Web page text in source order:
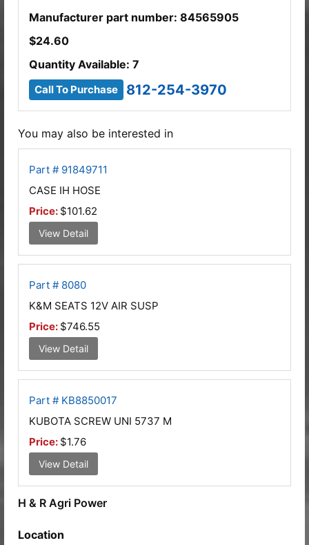
Manufacturer part number: 84565905
$24.60
Quantity Available: 7
Call To Purchase 812-254-3970
You may also be interested in
Part # 91849711
CASE IH HOSE
Price: $101.62
View Detail
Part # 8080
K&M SEATS 12V AIR SUSP
Price: $746.55
View Detail
Part # KB8850017
KUBOTA SCREW UNI 5737 M
Price: $1.76
View Detail
H & R Agri Power
Location